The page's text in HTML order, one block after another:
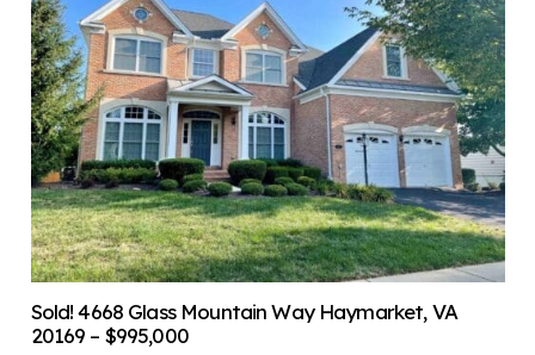
Sold! 4668 Glass Mountain Way Haymarket, VA
20169 – $995,000